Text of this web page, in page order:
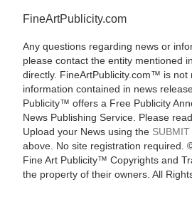
FineArtPublicity.com
Any questions regarding news or
please contact the entity mentioned
directly. FineArtPublicity.com™ is not
information contained in news
Publicity™ offers a Free Publicity
News Publishing Service. Please
Upload your News using the SUBMIT
above. No site registration required.
Fine Art Publicity™ Copyrights and
the property of their owners. All